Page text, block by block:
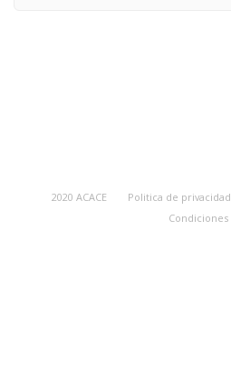
2020 ACACE Politica de privacidad
Condiciones